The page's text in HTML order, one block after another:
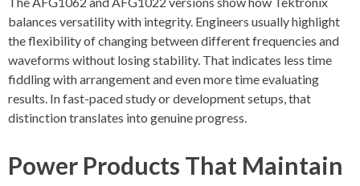
balances versatility with integrity. Engineers usually highlight
the flexibility of changing between different frequencies and
waveforms without losing stability. That indicates less time
fiddling with arrangement and even more time evaluating
results. In fast-paced study or development setups, that
distinction translates into genuine progress.
Power Products That Maintain